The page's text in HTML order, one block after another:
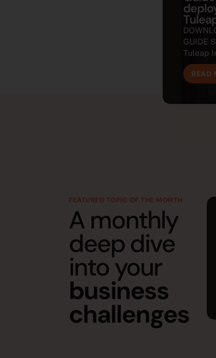
GUIDE
Tuleap
READ
FEATURED TOPIC OF THE MONTH
A monthly
deep dive
into your
business
challenges